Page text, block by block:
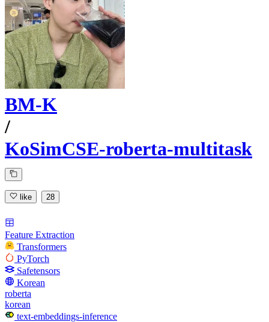
BM-K
/
KoSimCSE-roberta-multitask
like 28
Feature Extraction
Transformers
PyTorch
Safetensors
Korean
roberta
korean
text-embeddings-inference